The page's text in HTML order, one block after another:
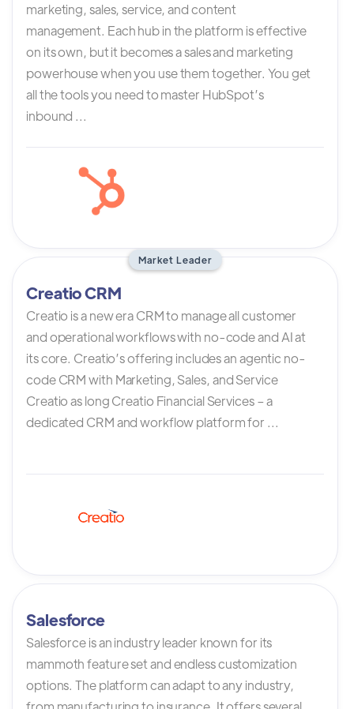
marketing, sales, service, and content
management. Each hub in the platform is effective
on its own, but it becomes a sales and marketing
powerhouse when you use them together. You get
all the tools you need to master HubSpot’s
inbound ...
Market Leader
Creatio CRM
Creatio is a new era CRM to manage all customer
and operational workflows with no-code and AI at
its core. Creatio’s offering includes an agentic no-
code CRM with Marketing, Sales, and Service
Creatio as long Creatio Financial Services – a
dedicated CRM and workflow platform for ...
Salesforce
Salesforce is an industry leader known for its
mammoth feature set and endless customization
options. The platform can adapt to any industry,